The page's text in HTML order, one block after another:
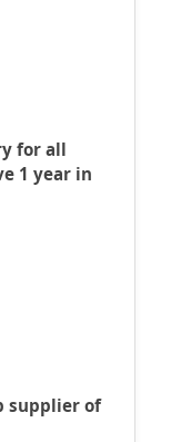
for all
1 year in
supplier of